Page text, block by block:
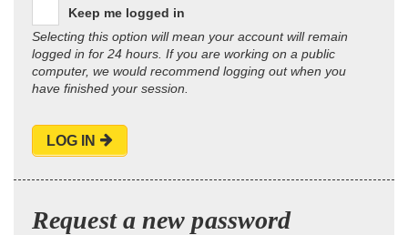
Keep me logged in
Selecting this option will mean your account will remain
logged in for 24 hours. If you are working on a public
computer, we would recommend logging out when you
have finished your session.
LOG IN
Request a new password